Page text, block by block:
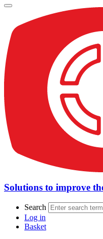
Solutions to improve
Search
Log in
Basket